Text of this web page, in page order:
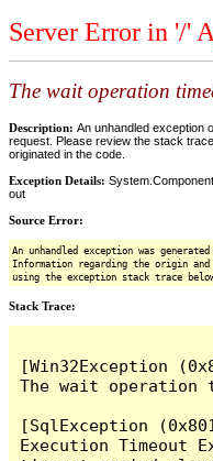
Server Error in '/'
The wait operation
Description: An unhandled exception
request. Please review the stack
originated in the code.
Exception Details:
out
Source Error:
An unhandled exception was
Information regarding the origin
using the exception stack trace
Stack Trace:
[Win32Exception
The wait operation
[SqlException
Execution Timeout